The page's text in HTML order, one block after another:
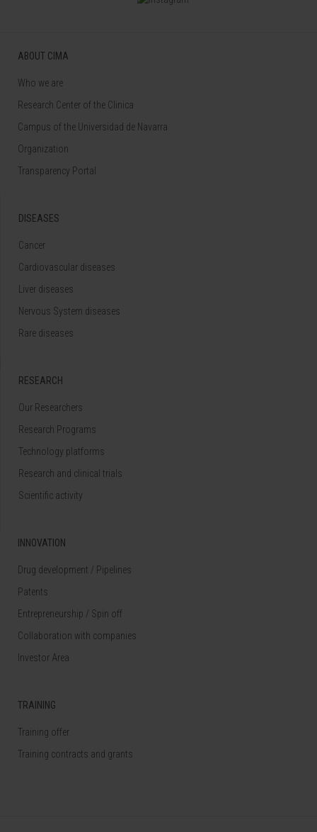
ABOUT CIMA
Who we are
Research Center of the Clinica
Campus of the Universidad de Navarra
Organization
Transparency Portal
DISEASES
Cancer
Cardiovascular diseases
Liver diseases
Nervous System diseases
Rare diseases
RESEARCH
Our Researchers
Research Programs
Technology platforms
Research and clinical trials
Scientific activity
INNOVATION
Drug development / Pipelines
Patents
Entrepreneurship / Spin off
Collaboration with companies
Investor Area
TRAINING
Training offer
Training contracts and grants